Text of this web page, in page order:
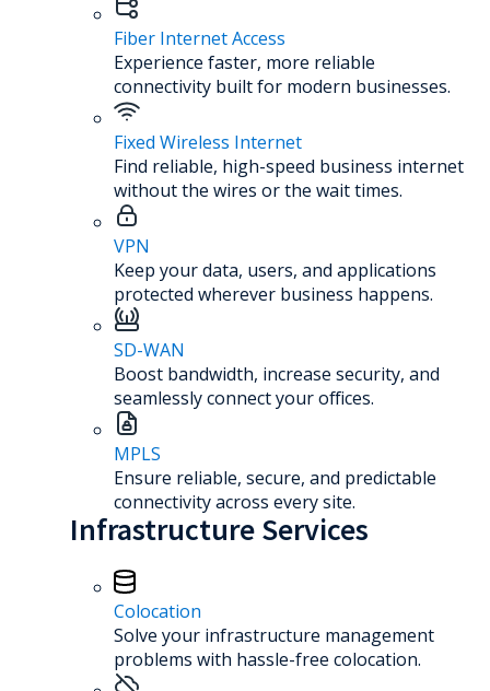
Fiber Internet Access
Experience faster, more reliable
connectivity built for modern businesses.
Fixed Wireless Internet
Find reliable, high-speed business internet
without the wires or the wait times.
VPN
Keep your data, users, and applications
protected wherever business happens.
SD-WAN
Boost bandwidth, increase security, and
seamlessly connect your offices.
MPLS
Ensure reliable, secure, and predictable
connectivity across every site.
Infrastructure Services
Colocation
Solve your infrastructure management
problems with hassle-free colocation.